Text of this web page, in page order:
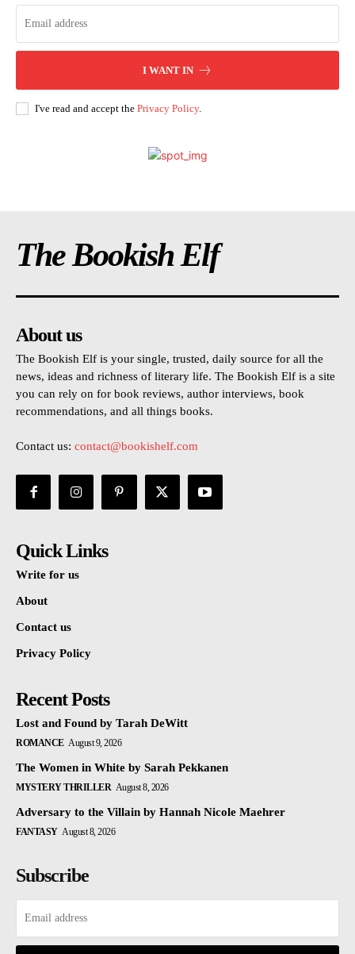
I WANT IN
I've read and accept the Privacy Policy.
The Bookish Elf
About us
The Bookish Elf is your single, trusted, daily source for all the
news, ideas and richness of literary life. The Bookish Elf is a site
you can rely on for book reviews, author interviews, book
recommendations, and all things books.
Contact us: contact@bookishelf.com
Quick Links
Write for us
About
Contact us
Privacy Policy
Recent Posts
Lost and Found by Tarah DeWitt
ROMANCE August 9, 2026
The Women in White by Sarah Pekkanen
MYSTERY THRILLER August 8, 2026
Adversary to the Villain by Hannah Nicole Maehrer
FANTASY August 8, 2026
Subscribe